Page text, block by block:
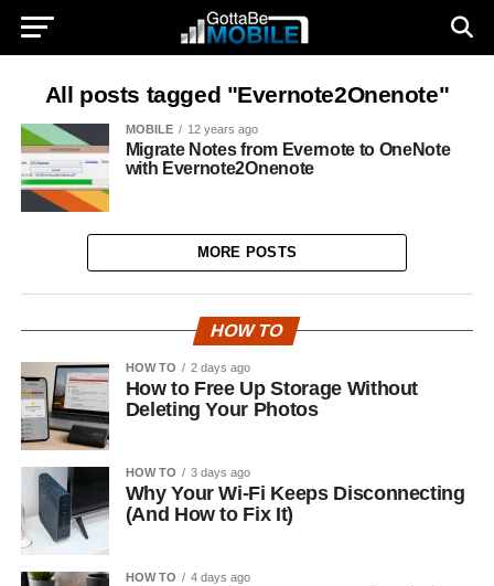
All posts tagged "Evernote2Onenote"
MOBILE 12 years ago
Migrate Notes from Evernote to OneNote
with Evernote2Onenote
MORE POSTS
HOW TO
HOW TO 2 days ago
How to Free Up Storage Without
Deleting Your Photos
HOW TO 3 days ago
Why Your Wi-Fi Keeps Disconnecting
(And How to Fix It)
HOW TO 4 days ago